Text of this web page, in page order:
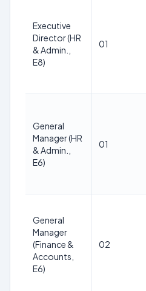
Executive
Director (HR
& Admin.,
E8)
01
General
Manager (HR
& Admin.,
E6)
01
General
Manager
(Finance &
Accounts,
E6)
02